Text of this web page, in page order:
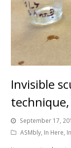
Invisible
September 17,
ASMbly, In Here,